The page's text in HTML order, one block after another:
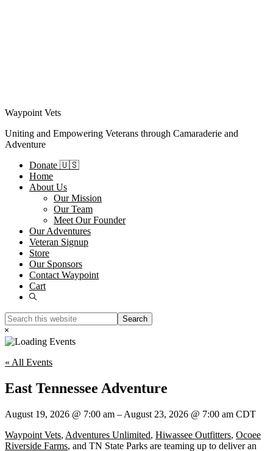
Waypoint Vets
Uniting and Empowering Veterans through Camaraderie and
Adventure
Donate 🇺🇸
Home
About Us
Our Mission
Our Team
Meet Our Founder
Our Adventures
Veteran Signup
Store
Our Sponsors
Contact Waypoint
Cart
Show
Search
this
website
Hide
Search
« All Events
East Tennessee Adventure
August 19, 2026 @ 7:00 am – August 23, 2026 @ 7:00 am CDT
Waypoint Vets, Adventures Unlimited, Hiwassee Outfitters, Ocoee
Riverside Farms, and TN State Parks are teaming up to deliver an